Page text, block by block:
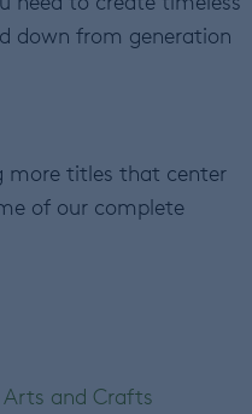
down from generation
more titles that center
of our complete
Arts and Crafts